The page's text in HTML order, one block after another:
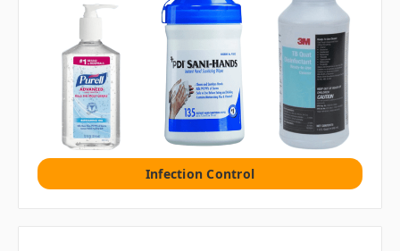
Infection Control